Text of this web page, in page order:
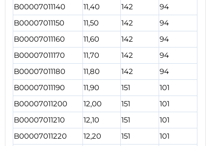
B00007011140
11,40 142
94
B00007011150
11,50 142
94
B00007011160
11,60 142
94
B00007011170
11,70 142
94
B00007011180
11,80 142
94
B00007011190
11,90 151
101
B00007011200
12,00 151
101
B00007011210
12,10 151
101
B00007011220
12,20 151
101